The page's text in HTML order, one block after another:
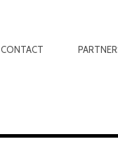
CONTACT